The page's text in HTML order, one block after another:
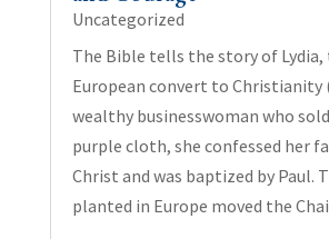
Uncategorized
The Bible tells the story of
European convert to Christianity
wealthy businesswoman who
purple cloth, she confessed her
Christ and was baptized by Paul.
planted in Europe moved the